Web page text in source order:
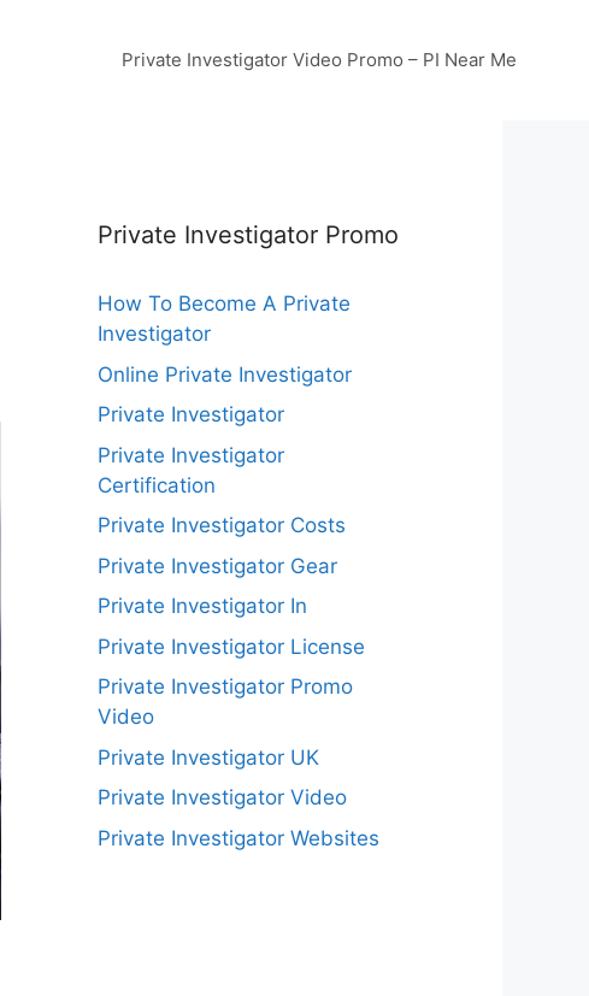
Private Investigator Video Promo – PI Near Me
Private Investigator Promo
How To Become A Private
Investigator
Online Private Investigator
Private Investigator
Private Investigator
Certification
Private Investigator Costs
Private Investigator Gear
Private Investigator In
Private Investigator License
Private Investigator Promo
Video
Private Investigator UK
Private Investigator Video
Private Investigator Websites